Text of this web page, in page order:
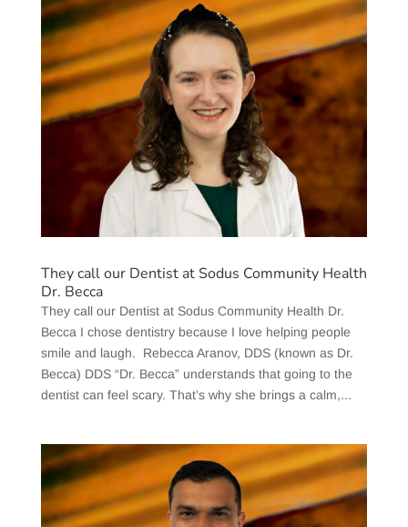
They call our Dentist at Sodus Community Health
Dr. Becca
They call our Dentist at Sodus Community Health Dr.
Becca I chose dentistry because I love helping people
smile and laugh. Rebecca Aranov, DDS (known as Dr.
Becca) DDS “Dr. Becca” understands that going to the
dentist can feel scary. That’s why she brings a calm,...